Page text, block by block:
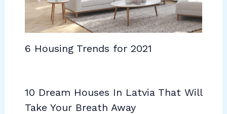
6 Housing Trends for 2021
10 Dream Houses In Latvia That Will
Take Your Breath Away